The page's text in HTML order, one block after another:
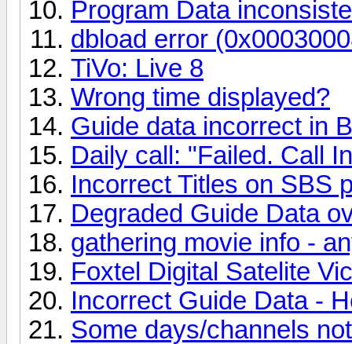
Program Data
dbload error
TiVo: Live 8
Wrong time displayed?
Guide data incorrect in
Daily call: "Failed. Call
Incorrect Titles on SBS
Degraded Guide Data
gathering movie info -
Foxtel Digital Satelite
Incorrect Guide Data -
Some days/channels